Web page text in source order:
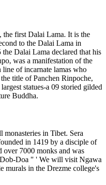
first Dalai Lama. It is the
to the Dalai Lama in
Dalai Lama declared that his
was a manifestation of the
of incarnate lamas who
title of Panchen Rinpoche,
statues-a 09 storied gilded
Buddha.
monasteries in Tibet. Sera
in 1419 by a disciple of
over 7000 monks and was
Doa " ' We will visit Ngawa
murals in the Drezme college's